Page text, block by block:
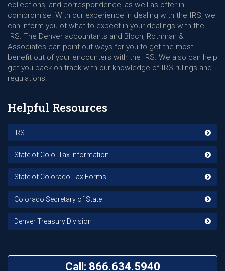
collections, and correspondence, as well as offer in
compromise. With our experience in dealing with the IRS, we
can inform you of what to expect in your dealings with the
IRS. The Denver accountants and Bloch, Rothman &
Associates can point out ways for you to get the most
benefit out of your encounters with the IRS. We also can help
get you back on track with our knowledge of IRS rulings and
regulations.
Helpful Resources
IRS
State of Colo. Tax Information
State of Colorado Tax Forms
Colorado Secretary of State
Denver Treasury Division
Call: 866.634.5940